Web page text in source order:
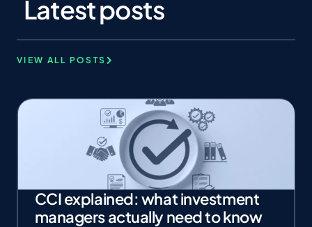
Latest posts
VIEW ALL POSTS
CCI explained: what investment
managers actually need to know